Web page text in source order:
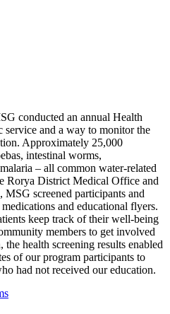
conducted an annual Health
service and a way to monitor the
Approximately 25,000
intestinal worms,
– all common water-related
Rorya District Medical Office and
screened participants and
and educational flyers.
keep track of their well-being
members to get involved
health screening results enabled
of our program participants to
had not received our education.